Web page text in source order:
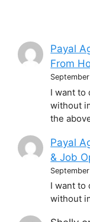
Payal
From
I want to
without
the
Payal
& Job
I want to
without